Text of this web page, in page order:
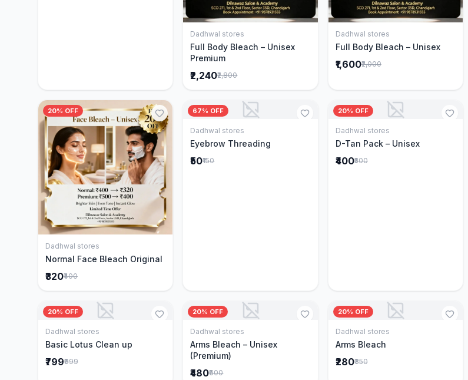
Add to Cart
Dadhwal stores
Full Body Bleach – Unisex
Premium
₹2,240₹2,800
Add to Cart
Dadhwal stores
Full Body Bleach – Unisex
₹1,600₹2,000
20% OFF
Add to Cart
Dadhwal stores
Normal Face Bleach Original
₹320₹400
67% OFF
Add to Cart
Dadhwal stores
Eyebrow Threading
₹50₹150
20% OFF
Add to Cart
Dadhwal stores
D-Tan Pack – Unisex
₹400₹500
20% OFF
Add to Cart
Dadhwal stores
Basic Lotus Clean up
₹799₹999
20% OFF
Add to Cart
Dadhwal stores
Arms Bleach – Unisex
(Premium)
₹480₹600
20% OFF
Add to Cart
Dadhwal stores
Arms Bleach
₹280₹350